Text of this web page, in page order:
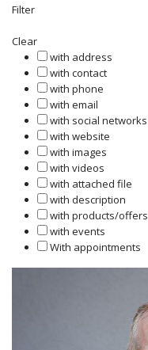
Filter
Clear
with address
with contact
with phone
with email
with social networks
with website
with images
with videos
with attached file
with description
with products/offers
with events
With appointments